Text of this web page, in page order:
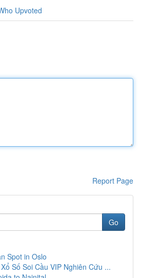
Upvoted
Report Page
Go
Spot in Oslo
Số Soi Cầu VIP Nghiên Cứu ...